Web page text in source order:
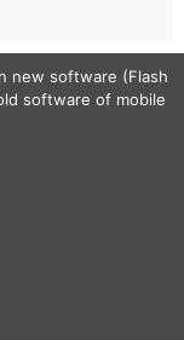
new software (Flash
software of mobile